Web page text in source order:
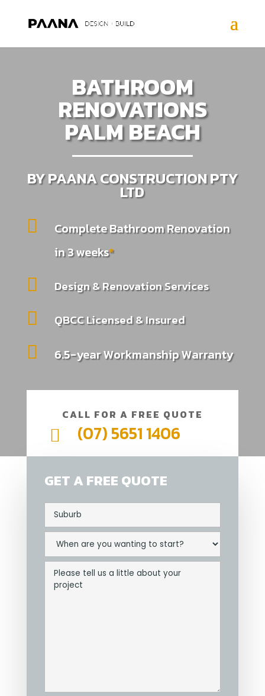
BATHROOM
RENOVATIONS
PALM BEACH
BY PAANA CONSTRUCTION PTY
LTD

Complete Bathroom Renovation
in 3 weeks*
 Design & Renovation Services
 QBCC Licensed & Insured
 6.5-year Workmanship Warranty
CALL FOR A FREE QUOTE
 (07) 5651 1406
GET A FREE QUOTE